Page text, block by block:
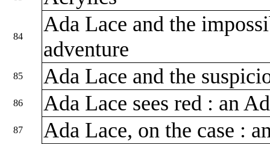
84
Ada Lace and the
adventure
85 Ada Lace and the
86 Ada Lace sees red : an
87 Ada Lace, on the case :